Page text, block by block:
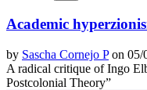
Academic
by Sascha Cornejo Pon 05/
A radical critique of Ingo
Postcolonial Theory”